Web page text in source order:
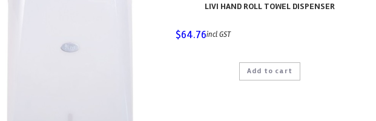
LIVI HAND ROLL TOWEL DISPENSER
$64.76incl GST
Add to cart